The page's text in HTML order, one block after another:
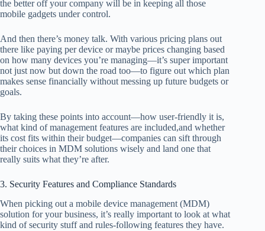
the better off your company will be in keeping all those
mobile gadgets under control.
And then there’s money talk. With various pricing plans out
there like paying per device or maybe prices changing based
on how many devices you’re managing—it’s super important
not just now but down the road too—to figure out which plan
makes sense financially without messing up future budgets or
goals.
By taking these points into account—how user-friendly it is,
what kind of management features are included,and whether
its cost fits within their budget—companies can sift through
their choices in MDM solutions wisely and land one that
really suits what they’re after.
3. Security Features and Compliance Standards
When picking out a mobile device management (MDM)
solution for your business, it’s really important to look at what
kind of security stuff and rules-following features they have.